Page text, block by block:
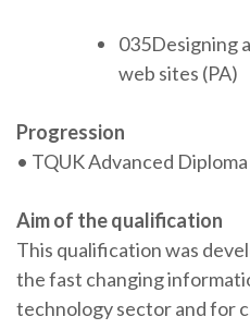
035Designing
web sites (PA)
Progression
• TQUK Advanced
Aim of the qualification
This qualification was
the fast changing
technology sector and for